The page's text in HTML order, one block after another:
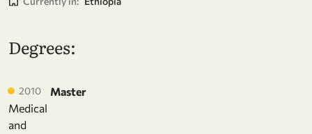
Degrees:
2010
Master
Medical
and